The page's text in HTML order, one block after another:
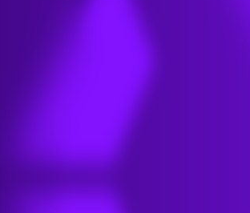
Inc. (EPI)
into definitive
for the